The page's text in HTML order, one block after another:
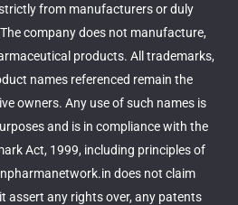
from manufacturers or duly
company does not manufacture,
products. All trademarks,
names referenced remain the
owners. Any use of such names is
and is in compliance with the
Act, 1999, including principles of
does not claim
assert any rights over, any patents